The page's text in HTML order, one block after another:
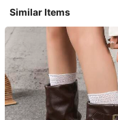
Similar Items